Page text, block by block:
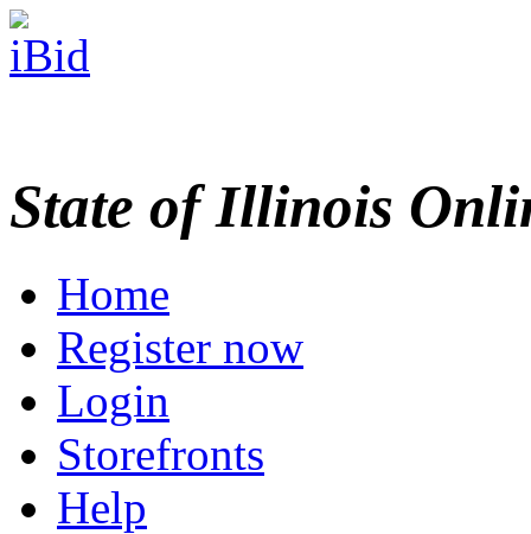
State of Illinois
Home
Register now
Login
Storefronts
Help